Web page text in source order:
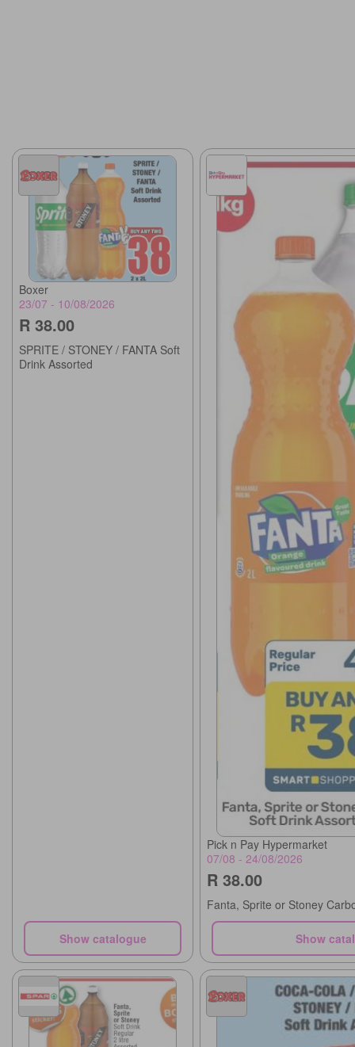
Boxer
23/07 - 10/08/2026
R 38.00
SPRITE / STONEY / FANTA Soft
Drink Assorted
Show catalogue
Pick n Pay Hypermarket
07/08 - 24/08/2026
R 38.00
Fanta, Sprite or Stoney
Show